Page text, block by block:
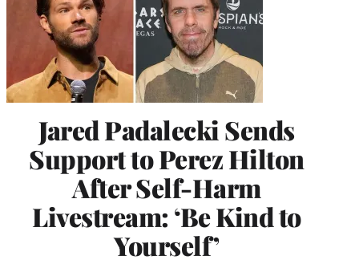
Jared Padalecki Sends
Support to Perez Hilton
After Self-Harm
Livestream: ‘Be Kind to
Yourself’